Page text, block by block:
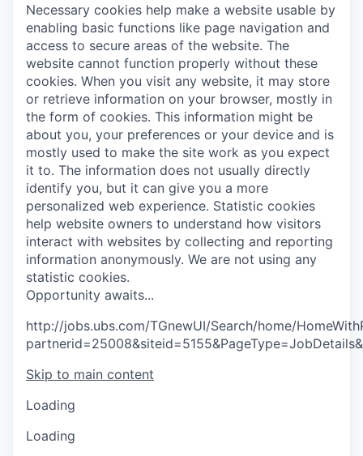
Necessary cookies help make a website usable by
enabling basic functions like page navigation and
access to secure areas of the website. The
website cannot function properly without these
cookies. When you visit any website, it may store
or retrieve information on your browser, mostly in
the form of cookies. This information might be
about you, your preferences or your device and is
mostly used to make the site work as you expect
it to. The information does not usually directly
identify you, but it can give you a more
personalized web experience. Statistic cookies
help website owners to understand how visitors
interact with websites by collecting and reporting
information anonymously. We are not using any
statistic cookies.
Opportunity awaits...
http://jobs.ubs.com/TGnewUI/Search/home/
Skip to main content
Loading
Loading